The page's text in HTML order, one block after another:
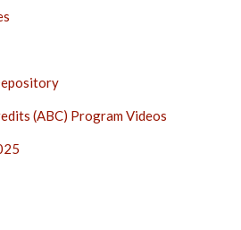
(ABC) Program Videos